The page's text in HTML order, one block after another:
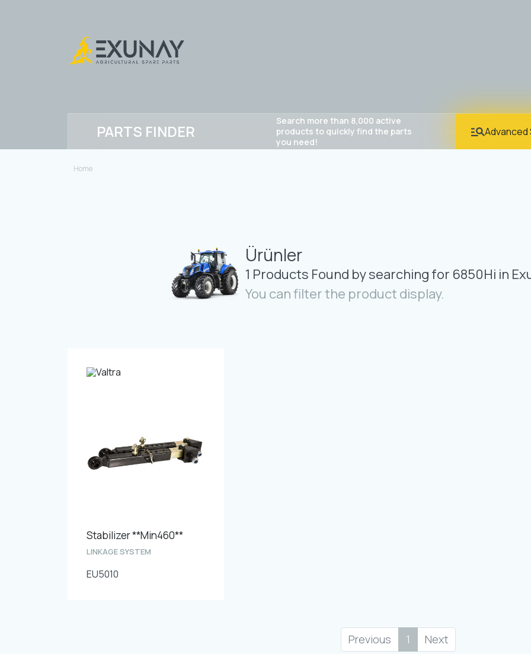
PARTS FINDER
Search more than 8,000 active
products to quickly find the parts
you need!
Advanced
Home
Ürünler
1 Products Found by searching for 6850Hi in
You can filter the product display.
Stabilizer **Min460**
LINKAGE SYSTEM
EU5010
Previous 1 Next